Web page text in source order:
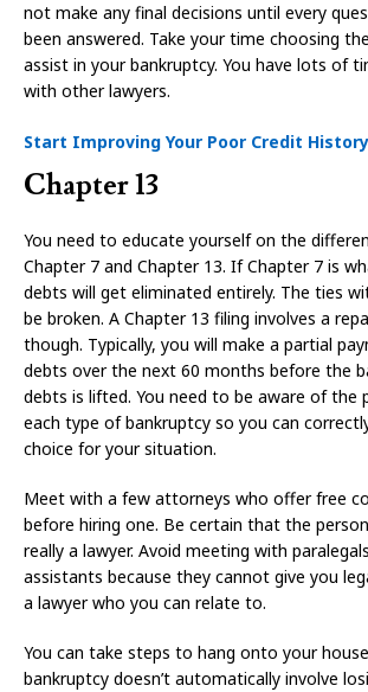
not make any final decisions until every
been answered. Take your time choosing
assist in your bankruptcy. You have lots of
with other lawyers.
Start Improving Your Poor Credit
Chapter 13
You need to educate yourself on the
Chapter 7 and Chapter 13. If Chapter 7 is
debts will get eliminated entirely. The ties
be broken. A Chapter 13 filing involves a
though. Typically, you will make a partial
debts over the next 60 months before the
debts is lifted. You need to be aware of the
each type of bankruptcy so you can
choice for your situation.
Meet with a few attorneys who offer free
before hiring one. Be certain that the
really a lawyer. Avoid meeting with
assistants because they cannot give you
a lawyer who you can relate to.
You can take steps to hang onto your
bankruptcy doesn’t automatically involve